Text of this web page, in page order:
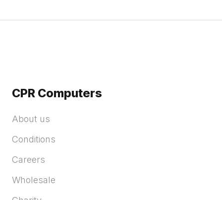
CPR Computers
About us
Conditions
Careers
Wholesale